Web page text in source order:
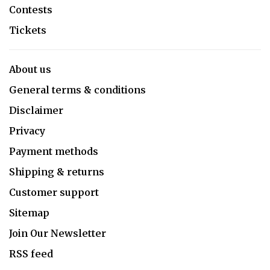
Contests
Tickets
About us
General terms & conditions
Disclaimer
Privacy
Payment methods
Shipping & returns
Customer support
Sitemap
Join Our Newsletter
RSS feed